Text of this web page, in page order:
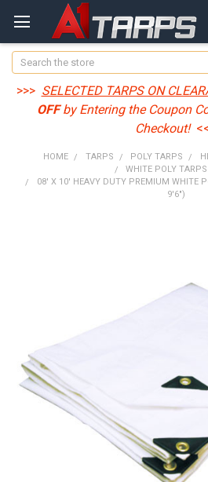
Search
>>> SELECTED TARPS ON
OFFby Entering the Coupon
Checkout!
HOME TARPS POLY TARPS
WHITE POLY
08' X 10' HEAVY DUTY PREMIUM WHITE
9'6")